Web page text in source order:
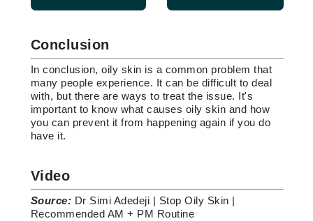
Conclusion
In conclusion, oily skin is a common problem that
many people experience. It can be difficult to deal
with, but there are ways to treat the issue. It's
important to know what causes oily skin and how
you can prevent it from happening again if you do
have it.
Video
Source: Dr Simi Adedeji | Stop Oily Skin |
Recommended AM + PM Routine